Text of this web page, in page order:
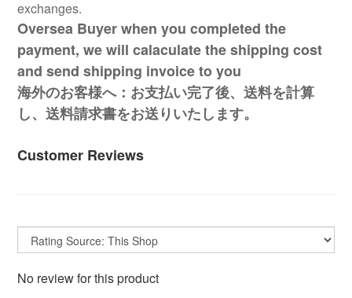
exchanges.
Oversea Buyer when you completed the
payment, we will calaculate the shipping cost
and send shipping invoice to you
海外のお客様へ：お支払い完了後、送料を計算
し、送料請求書をお送りいたします。
Customer Reviews
No review for this product